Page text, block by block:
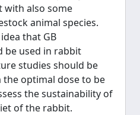
with also some
animal species.
that GB
be used in rabbit
studies should be
optimal dose to be
the sustainability of
of the rabbit.